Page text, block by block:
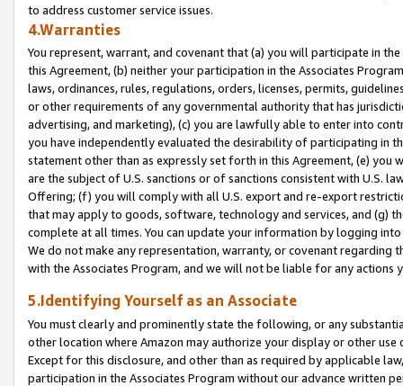
to address customer service issues.
4.Warranties
You represent, warrant, and covenant that (a) you will participate in
this Agreement, (b) neither your participation in the Associates
laws, ordinances, rules, regulations, orders, licenses, permits,
or other requirements of any governmental authority that has
advertising, and marketing), (c) you are lawfully able to enter into
you have independently evaluated the desirability of participating in
statement other than as expressly set forth in this Agreement, (e)
are the subject of U.S. sanctions or of sanctions consistent with U.S.
Offering; (f) you will comply with all U.S. export and re-export
that may apply to goods, software, technology and services, and (g)
complete at all times. You can update your information by logging
We do not make any representation, warranty, or covenant regarding
with the Associates Program, and we will not be liable for any actions
5.Identifying Yourself as an Associate
You must clearly and prominently state the following, or any
other location where Amazon may authorize your display or other
Except for this disclosure, and other than as required by applicable
participation in the Associates Program without our advance written